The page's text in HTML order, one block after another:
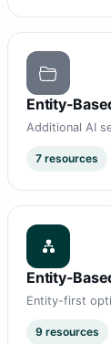
Entity-
Additional AI
7 resources
Entity-
Entity-first
9 resources